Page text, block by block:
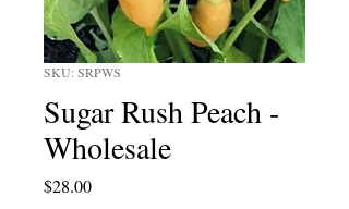
SKU: SRPWS
Sugar Rush Peach -
Wholesale
$28.00Price